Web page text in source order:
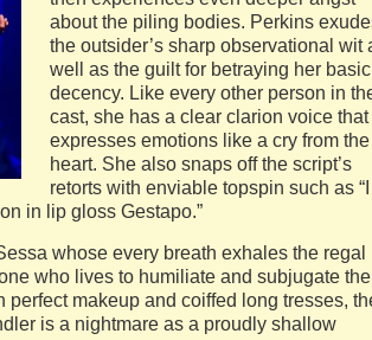
about the piling bodies. Perkins
the outsider’s sharp observational wit
well as the guilt for betraying her basic
decency. Like every other person in
cast, she has a clear clarion voice that
expresses emotions like a cry from the
heart. She also snaps off the script’s
retorts with enviable topspin such as “I
in lip gloss Gestapo.”
whose every breath exhales the regal
who lives to humiliate and subjugate the
perfect makeup and coiffed long tresses,
is a nightmare as a proudly shallow